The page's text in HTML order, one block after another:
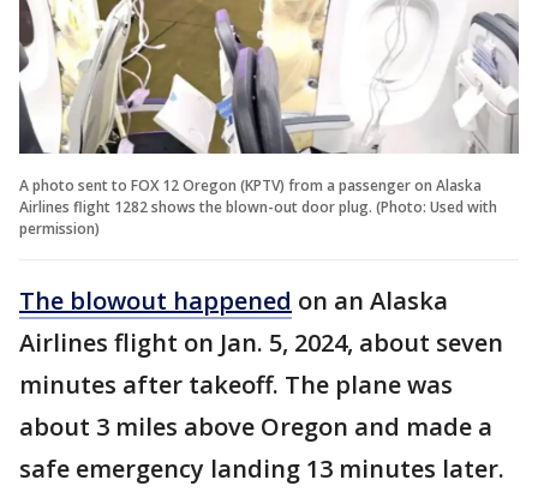
A photo sent to FOX 12 Oregon (KPTV) from a passenger on Alaska
Airlines flight 1282 shows the blown-out door plug. (Photo: Used with
permission)
The blowout happened on an Alaska
Airlines flight on Jan. 5, 2024, about seven
minutes after takeoff. The plane was
about 3 miles above Oregon and made a
safe emergency landing 13 minutes later.